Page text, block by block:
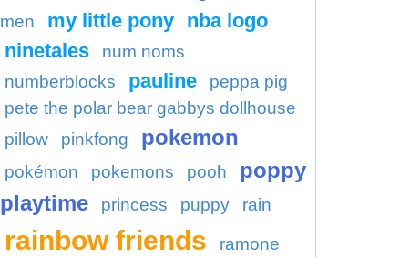
men
my little pony nba logo
ninetales
num noms
numberblocks
pauline
peppa pig
pete the polar bear gabbys dollhouse
pillow
pinkfong pokemon
pokémon pokemons pooh
poppy
playtime
princess puppy rain
rainbow friends ramone